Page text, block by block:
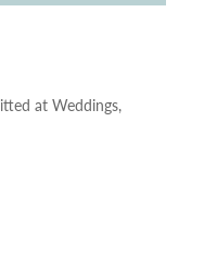
at Weddings,